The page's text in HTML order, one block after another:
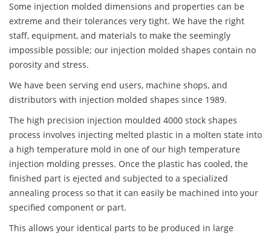
Some injection molded dimensions and properties can be
extreme and their tolerances very tight. We have the right
staff, equipment, and materials to make the seemingly
impossible possible; our injection molded shapes contain no
porosity and stress.
We have been serving end users, machine shops, and
distributors with injection molded shapes since 1989.
The high precision injection moulded 4000 stock shapes
process involves injecting melted plastic in a molten state into
a high temperature mold in one of our high temperature
injection molding presses. Once the plastic has cooled, the
finished part is ejected and subjected to a specialized
annealing process so that it can easily be machined into your
specified component or part.
This allows your identical parts to be produced in large